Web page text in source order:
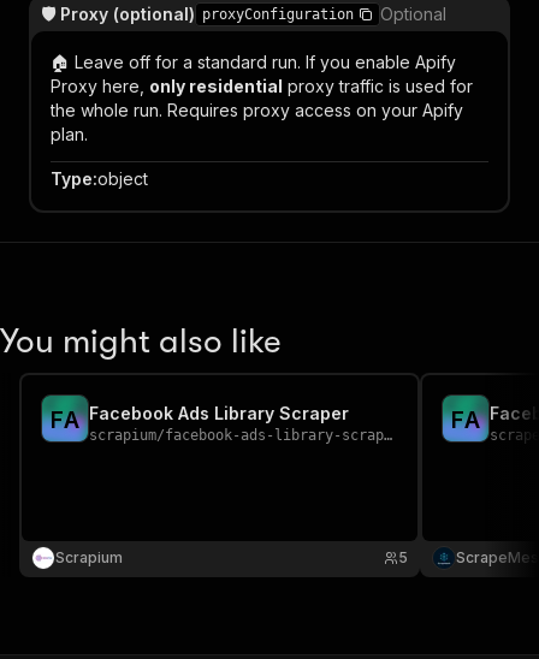
🛡️ Proxy (optional) proxyConfiguration Optional
🏠 Leave off for a standard run. If you enable Apify
Proxy here, only residential proxy traffic is used for
the whole run. Requires proxy access on your Apify
plan.
Type:object
You might also like
FA Facebook Ads Library Scraper
scrapium/facebook-ads-library-scraper
Scrapium 5
FA